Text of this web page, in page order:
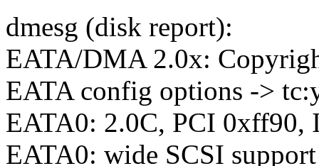
dmesg (disk report):
EATA/DMA 2.0x:
EATA config options ->
EATA0: 2.0C, PCI 0xff90,
EATA0: wide SCSI